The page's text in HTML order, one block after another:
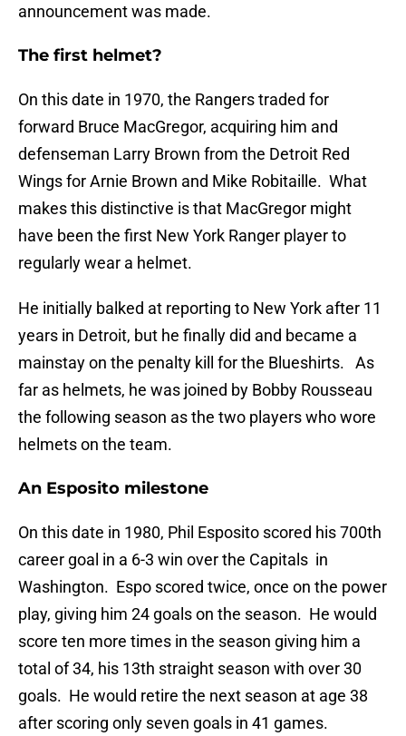
announcement was made.
The first helmet?
On this date in 1970, the Rangers traded for
forward Bruce MacGregor, acquiring him and
defenseman Larry Brown from the Detroit Red
Wings for Arnie Brown and Mike Robitaille. What
makes this distinctive is that MacGregor might
have been the first New York Ranger player to
regularly wear a helmet.
He initially balked at reporting to New York after 11
years in Detroit, but he finally did and became a
mainstay on the penalty kill for the Blueshirts. As
far as helmets, he was joined by Bobby Rousseau
the following season as the two players who wore
helmets on the team.
An Esposito milestone
On this date in 1980, Phil Esposito scored his 700th
career goal in a 6-3 win over the Capitals in
Washington. Espo scored twice, once on the power
play, giving him 24 goals on the season. He would
score ten more times in the season giving him a
total of 34, his 13th straight season with over 30
goals. He would retire the next season at age 38
after scoring only seven goals in 41 games.